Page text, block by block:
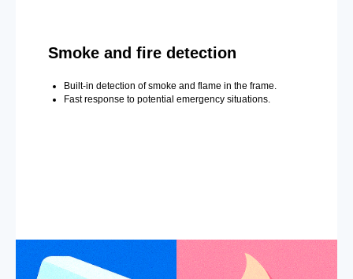
Smoke and fire detection
Built-in detection of smoke and flame in the frame.
Fast response to potential emergency situations.